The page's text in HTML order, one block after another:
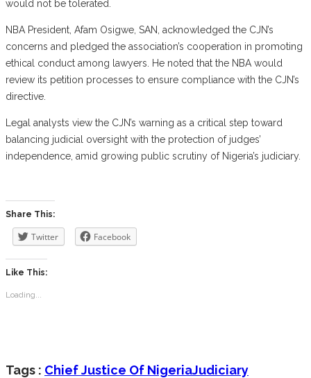
would not be tolerated.
NBA President, Afam Osigwe, SAN, acknowledged the CJN’s
concerns and pledged the association’s cooperation in promoting
ethical conduct among lawyers. He noted that the NBA would
review its petition processes to ensure compliance with the CJN’s
directive.
Legal analysts view the CJN’s warning as a critical step toward
balancing judicial oversight with the protection of judges’
independence, amid growing public scrutiny of Nigeria’s judiciary.
Share This:
Twitter Facebook
Like This:
Loading...
Tags : Chief Justice Of NigeriaJudiciary